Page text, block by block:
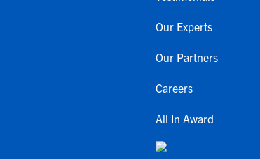
Our Experts
Our Partners
Careers
All In Award